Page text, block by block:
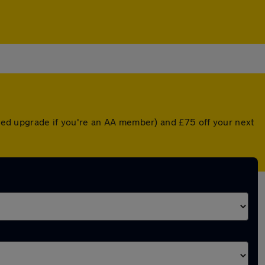
upgrade if you're an AA member) and £75 off your next